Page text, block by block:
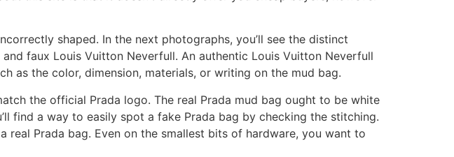
shaped. In the next photographs, you’ll see the distinct
faux Louis Vuitton Neverfull. An authentic Louis Vuitton Neverfull
as the color, dimension, materials, or writing on the mud bag.
the official Prada logo. The real Prada mud bag ought to be white
find a way to easily spot a fake Prada bag by checking the stitching.
Prada bag. Even on the smallest bits of hardware, you want to